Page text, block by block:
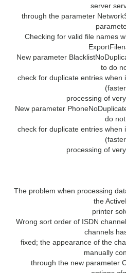
server
through the parameter
Checking for valid file names
New parameter
to do
check for duplicate entries when
(faster
processing of
New parameter
do not
check for duplicate entries when
(faster
processing of
The problem when processing
the
printer
Wrong sort order of ISDN
channels
fixed; the appearance of the
manually
through the new parameter